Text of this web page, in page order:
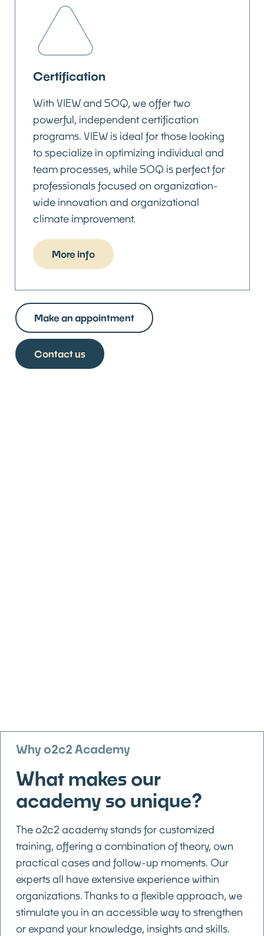
Certification
With VIEW and SOQ, we offer two
powerful, independent certification
programs. VIEW is ideal for those looking
to specialize in optimizing individual and
team processes, while SOQ is perfect for
professionals focused on organization-
wide innovation and organizational
climate improvement.
More info
Make an appointment
Contact us
Why o2c2 Academy
What makes our
academy so unique?
The o2c2 academy stands for customized
training, offering a combination of theory, own
practical cases and follow-up moments. Our
experts all have extensive experience within
organizations. Thanks to a flexible approach, we
stimulate you in an accessible way to strengthen
or expand your knowledge, insights and skills.